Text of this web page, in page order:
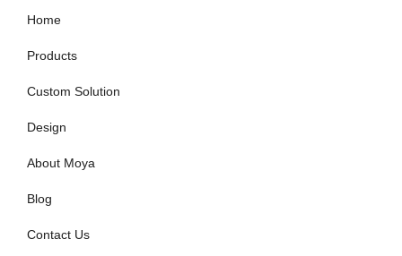
Home
Products
Custom Solution
Design
About Moya
Blog
Contact Us